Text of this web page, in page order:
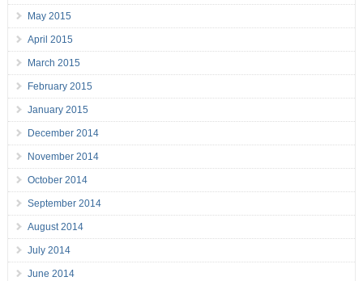
May 2015
April 2015
March 2015
February 2015
January 2015
December 2014
November 2014
October 2014
September 2014
August 2014
July 2014
June 2014